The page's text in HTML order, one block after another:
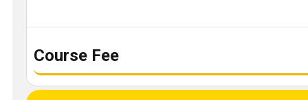
Course Fee